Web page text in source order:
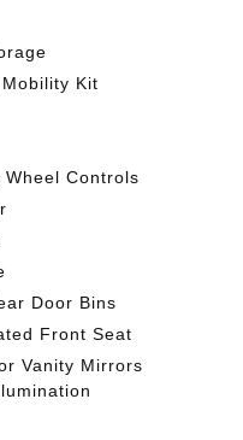
Kit
Controls
Door Bins
Front Seat
Vanity Mirrors